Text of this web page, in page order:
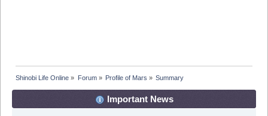
Shinobi Life Online » Forum» Profile of Mars » Summary
Important News